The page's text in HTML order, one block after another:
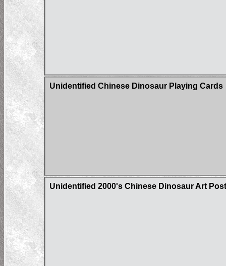
Unidentified Chinese Dinosaur Playing Cards
Unidentified 2000's Chinese Dinosaur Art